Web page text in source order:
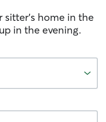
sitter's home in the
in the evening.